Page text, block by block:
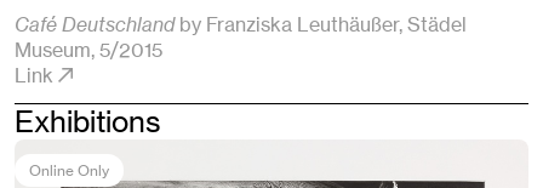
Café Deutschlandby Franziska Leuthäußer, Städel
Museum, 5/2015
Link
Exhibitions
Online Only